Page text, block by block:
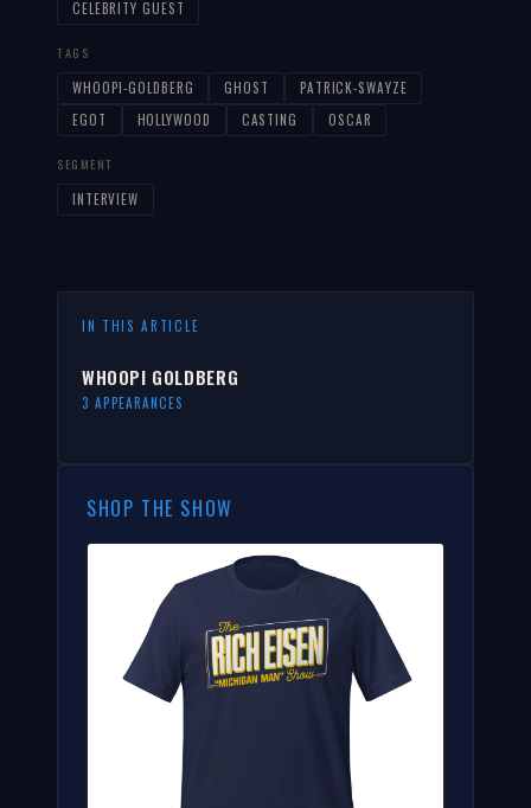
CELEBRITY GUEST
TAGS
WHOOPI-GOLDBERG GHOST
PATRICK-SWAYZE
EGOT
HOLLYWOOD CASTING OSCAR
SEGMENT
INTERVIEW
IN THIS ARTICLE
WHOOPI GOLDBERG
3 APPEARANCES
SHOP THE SHOW